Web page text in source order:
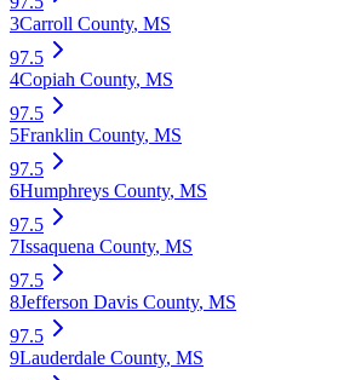
3Carroll County, MS
97.5
4Copiah County, MS
97.5
5Franklin County, MS
97.5
6Humphreys County, MS
97.5
7Issaquena County, MS
97.5
8Jefferson Davis County, MS
97.5
9Lauderdale County, MS